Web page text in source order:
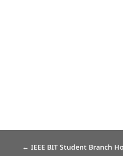
← IEEE BIT Student Branch